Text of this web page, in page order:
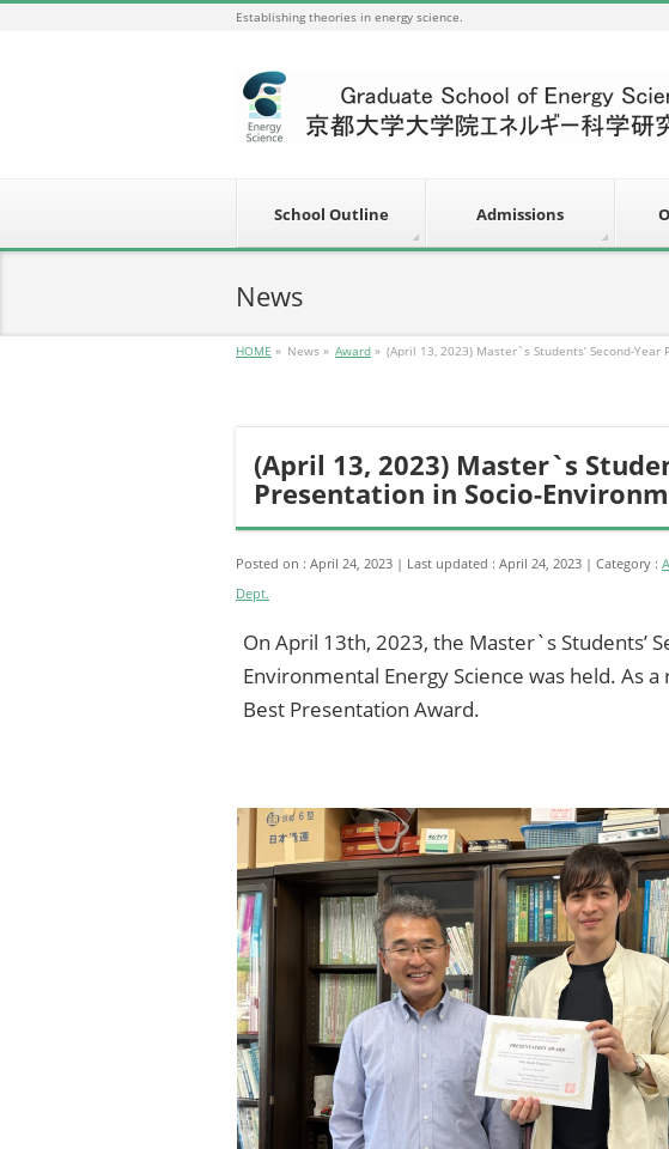
Establishing theories in energy science.
School Outline Admissions
News
HOME » News » Award » (April 13, 2023) Master`s Students’ Second-
(April 13, 2023) Master`s
Presentation in Socio-
Posted on : April 24, 2023 Last updated : April 24, 2023 Category :
Dept.
On April 13th, 2023, the Master`s Students’
Environmental Energy Science was held. As
Best Presentation Award.